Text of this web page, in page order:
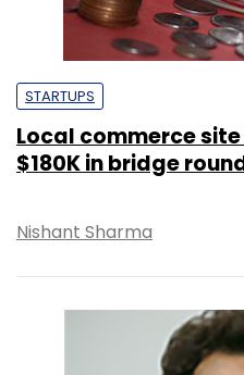
STARTUPS
Local commerce
$180K in bridge
Nishant Sharma